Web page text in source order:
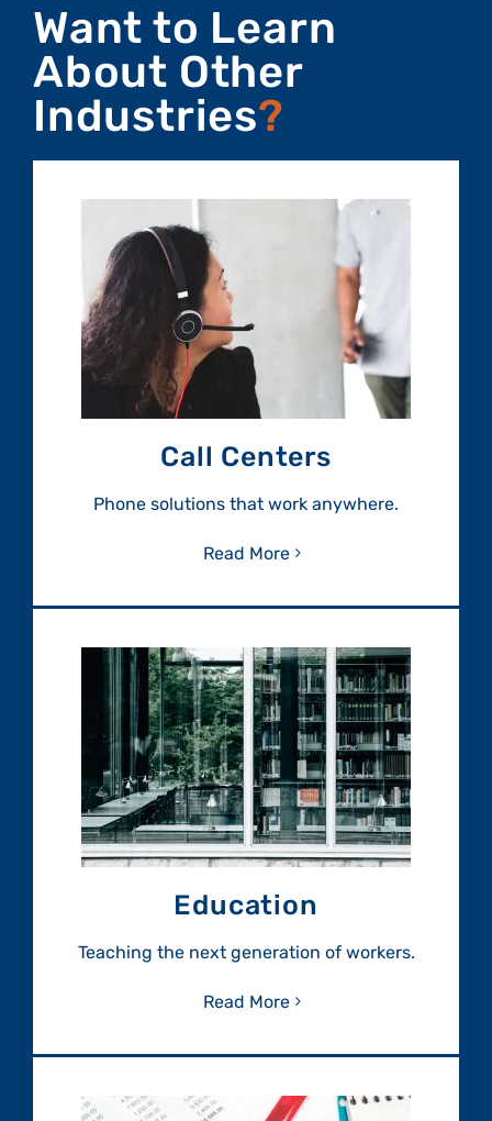
Want to Learn
About Other
Industries
Call Centers
Phone solutions that work anywhere.
Read More
Education
Teaching the next generation of workers.
Read More